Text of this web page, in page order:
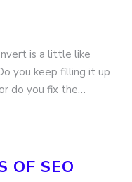
is a little like
you keep filling it up
do you fix the…
OF SEO